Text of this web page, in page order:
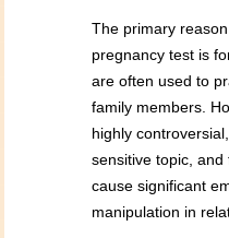
The primary
pregnancy test is
are often used to
family members.
highly
sensitive topic, and
cause significant
manipulation in